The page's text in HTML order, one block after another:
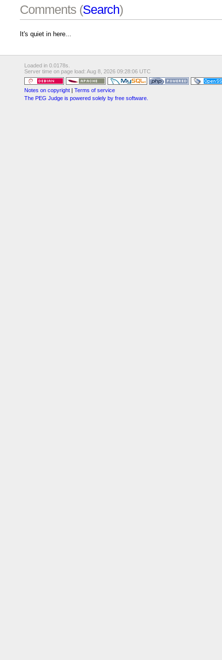
Comments (Search)
It's quiet in here...
Loaded in 0.0178s.
Server time on page load: Aug 8, 2026 09:28:06 UTC
Notes on copyright
Terms of service
The PEG Judge is powered solely by free software.